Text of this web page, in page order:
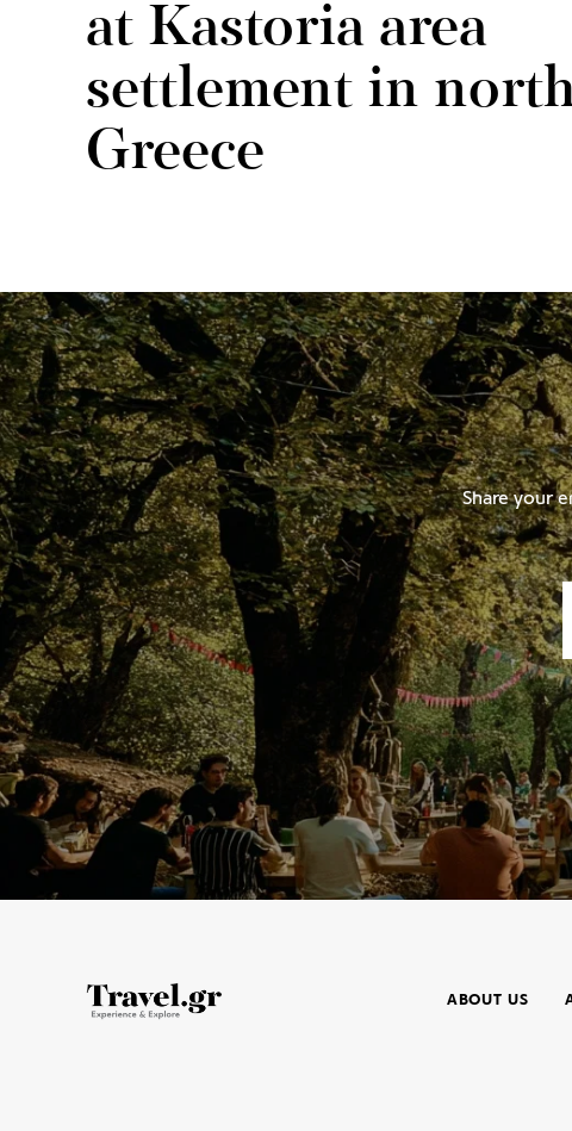
at Kastoria area
settlement in
Greece
Share your
ABOUT US